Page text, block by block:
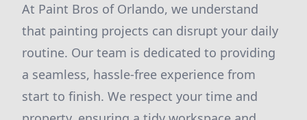
At Paint Bros of Orlando, we understand
that painting projects can disrupt your daily
routine. Our team is dedicated to providing
a seamless, hassle-free experience from
start to finish. We respect your time and